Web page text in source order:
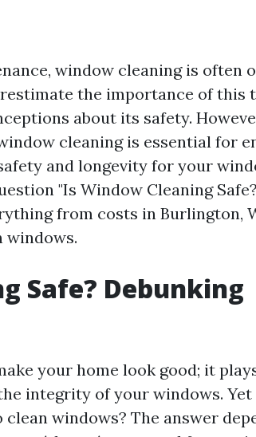
window cleaning is often
the importance of this
about its safety.
cleaning is essential for
and longevity for your
"Is Window Cleaning
from costs in Burlington,
windows.
Safe? Debunking
your home look good; it
integrity of your windows. Yet
windows? The answer